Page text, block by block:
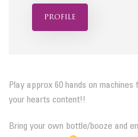
profile
Play approx 60 hands on
your hearts content!!
Bring your own bottle/booze and